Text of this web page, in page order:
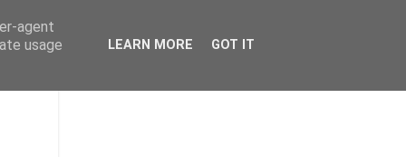
agent
usage
LEARN MORE GOT IT